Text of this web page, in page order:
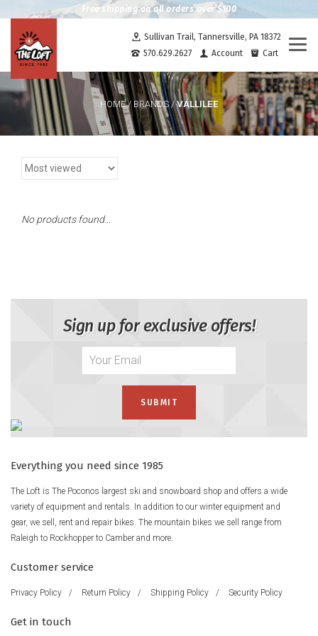
Free shipping on all orders over $100
Sullivan Trail, Tannersville, PA 18372
570.629.2627
Account Cart
HOME/ BRANDS/VALLILEE
No products found...
Sign up for exclusive offers!
Everything you need since 1985
The Loft is The Poconos largest ski and snowboard shop and offers a wide
variety of equipment and rentals. In addition to our winter equipment and
gear, we sell, rent and repair bikes. The mountain bikes we sell range from
Raleigh to Rockhopper to Camber and more.
Customer service
Privacy Policy / Return Policy / Shipping Policy / Security Policy
Get in touch